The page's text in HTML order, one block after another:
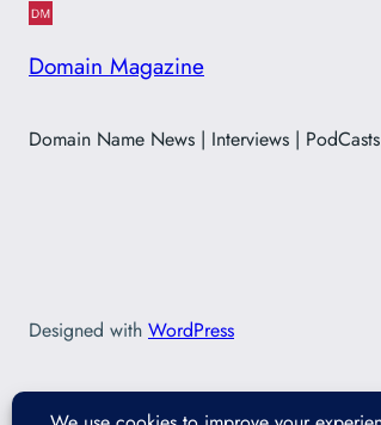
Domain Magazine
Domain Name News | Interviews | PodCasts
Designed with WordPress